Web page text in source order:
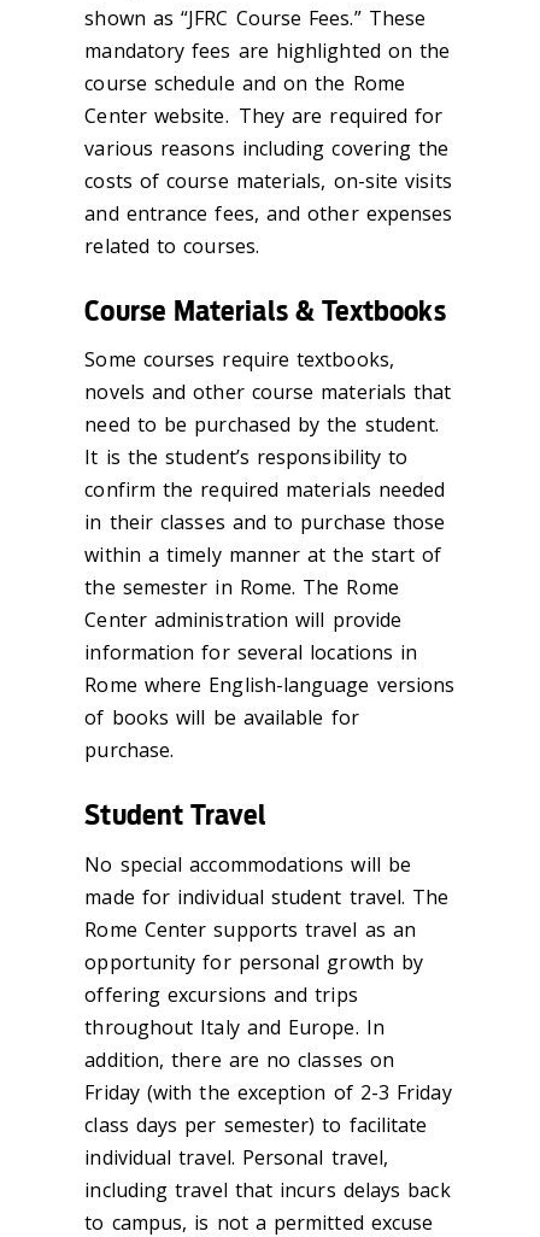
shown as “JFRC Course Fees.” These
mandatory fees are highlighted on the
course schedule and on the Rome
Center website. They are required for
various reasons including covering the
costs of course materials, on-site visits
and entrance fees, and other expenses
related to courses.
Course Materials & Textbooks
Some courses require textbooks,
novels and other course materials that
need to be purchased by the student.
It is the student’s responsibility to
confirm the required materials needed
in their classes and to purchase those
within a timely manner at the start of
the semester in Rome. The Rome
Center administration will provide
information for several locations in
Rome where English-language versions
of books will be available for
purchase.
Student Travel
No special accommodations will be
made for individual student travel. The
Rome Center supports travel as an
opportunity for personal growth by
offering excursions and trips
throughout Italy and Europe. In
addition, there are no classes on
Friday (with the exception of2-3 Friday
class days per semester) to facilitate
individual travel. Personal travel,
including travel that incurs delays back
to campus, is not a permitted excuse